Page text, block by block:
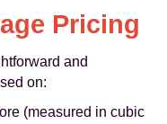
Pricing
and
on:
(measured in cubic